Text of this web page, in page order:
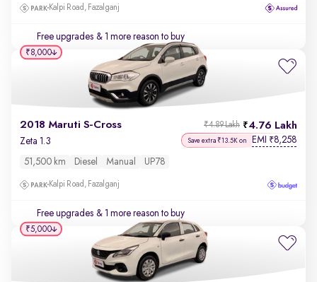
Kalpi Road, Fazalganj
Free upgrades & 1 more reason to buy
2018 Maruti S-Cross 4.76 Lakh
₹4.89 Lakh
Zeta 1.3 Save extra ₹13.5K on EMI ₹8,258
51,500 km Diesel Manual UP78
Kalpi Road, Fazalganj
Free upgrades & 1 more reason to buy
₹8,000
₹5,000